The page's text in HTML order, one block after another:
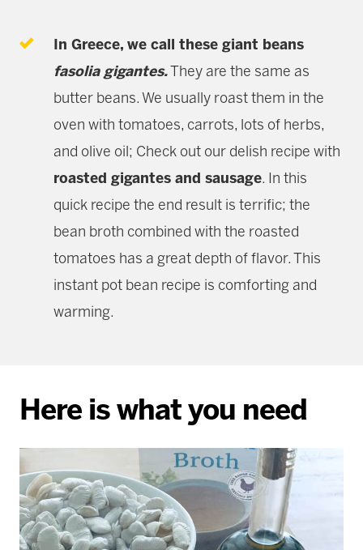
In Greece, we call these giant beans
fasolia gigantes.They are the same as
butter beans. We usually roast them in the
oven with tomatoes, carrots, lots of herbs,
and olive oil; Check out our delish recipe with
roasted gigantes and sausage. In this
quick recipe the end result is terrific; the
bean broth combined with the roasted
tomatoes has a great depth of flavor. This
instant pot bean recipe is comforting and
warming.
Here is what you need